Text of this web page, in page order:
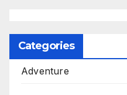
Categories
Adventure